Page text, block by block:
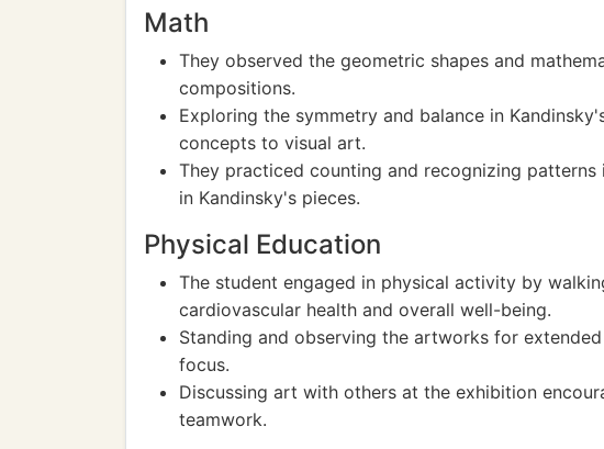
Math
They observed the geometric shapes and
compositions.
Exploring the symmetry and balance in
concepts to visual art.
They practiced counting and recognizing
in Kandinsky's pieces.
Physical Education
The student engaged in physical activity by
cardiovascular health and overall well-being.
Standing and observing the artworks for
focus.
Discussing art with others at the exhibition
teamwork.